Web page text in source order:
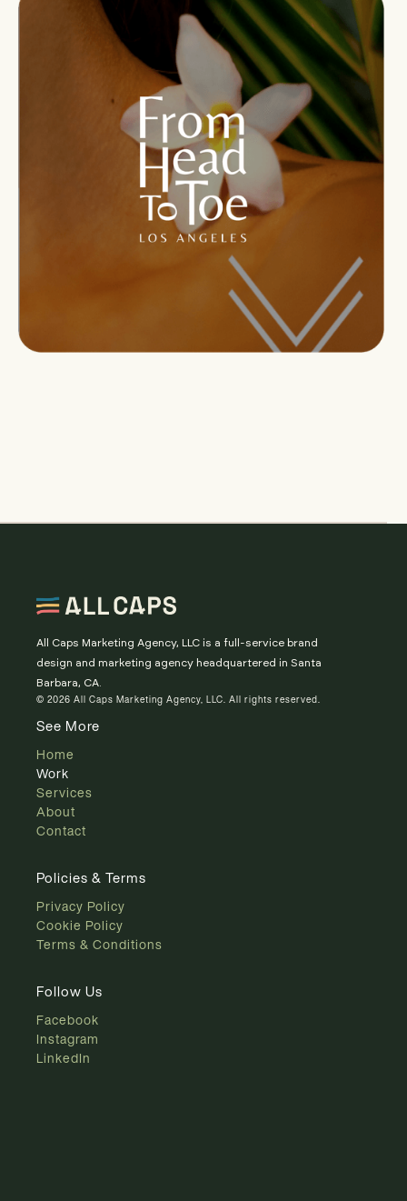
All Caps Marketing Agency, LLC is a full-service brand
design and marketing agency headquartered in Santa
Barbara, CA.
© 2026 All Caps Marketing Agency, LLC. All rights reserved.
See More
Home
Work
Services
About
Contact
Policies & Terms
Privacy Policy
Cookie Policy
Terms & Conditions
Follow Us
Facebook
Instagram
LinkedIn